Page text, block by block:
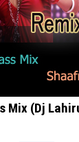
Mix (Dj